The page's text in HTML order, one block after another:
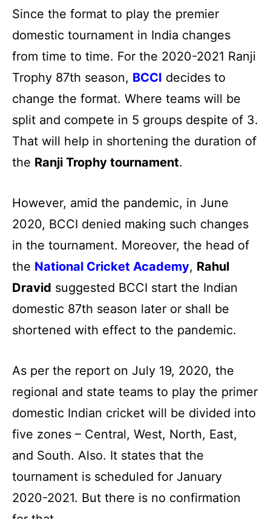
Since the format to play the premier
domestic tournament in India changes
from time to time. For the 2020-2021 Ranji
Trophy 87th season, BCCI decides to
change the format. Where teams will be
split and compete in 5 groups despite of 3.
That will help in shortening the duration of
the Ranji Trophy tournament.
However, amid the pandemic, in June
2020, BCCI denied making such changes
in the tournament. Moreover, the head of
the National Cricket Academy, Rahul
Dravid suggested BCCI start the Indian
domestic 87th season later or shall be
shortened with effect to the pandemic.
As per the report on July 19, 2020, the
regional and state teams to play the primer
domestic Indian cricket will be divided into
five zones – Central, West, North, East,
and South. Also. It states that the
tournament is scheduled for January
2020-2021. But there is no confirmation